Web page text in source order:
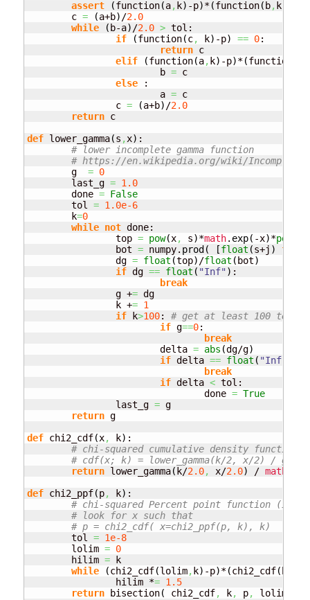
assert
(function(a, k) -p)*(function( b, k
	c
= (a+b)/2.0
while
( b-a)/2.0 > tol:
if
(function(c, k) -p) == 0:
return c
elif
(function(a, k) -p)*(function
			b
= c
else :
			a
= c
		c
= (a+b)/2.0
return c
def lower_gamma(s ,x) :
# lower incomplete gamma function
# https://en.wikipedia.org/wiki/
	g
= 0
	last_g
= 1.0
	done
= False
	tol
= 1.0e-6
	k
=0
while not done:
		top
= pow(x, s)*math. exp( -x)*pow
		bot
= numpy. prod ( [float (s+j ) for
		dg
= float (top)/float ( bot)
if dg == float ( "Inf" ) :
break
		g +
= dg
		k +
= 1
if k>100: # get at least 100 terms
if g==0:
break
			delta
= abs (dg/g)
if delta == float ( "Inf"
break
if delta < tol:
				done
= True
		last_g
= g
return g
def chi2_cdf(x, k) :
# chi-squared cumulative density function
# cdf(x; k) = lower_gamma(k/2, x/2) /
return lower_gamma( k/2.0, x/2.0) / math
def chi2_ppf(p, k) :
# chi-squared Percent point function
# look for x such that
# p = chi2_cdf( x=chi2_ppf(p, k), k)
	tol
= 1e-8
	lolim
= 0
	hilim
= k
while
(chi2_cdf(lolim, k) -p)*(chi2_cdf(
		hilim *
= 1.5
return bisection( chi2_cdf, k, p, lolim